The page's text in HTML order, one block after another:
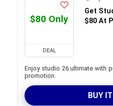
$80 Only
DEAL
Get
$80 At
Enjoy studio 26 ultimate with
promotion.
BUY